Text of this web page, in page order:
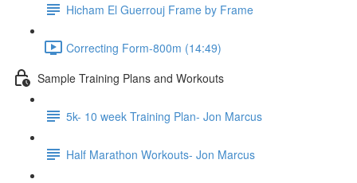
Hicham El Guerrouj Frame by Frame
Correcting Form-800m (14:49)
Sample Training Plans and Workouts
5k- 10 week Training Plan- Jon Marcus
Half Marathon Workouts- Jon Marcus